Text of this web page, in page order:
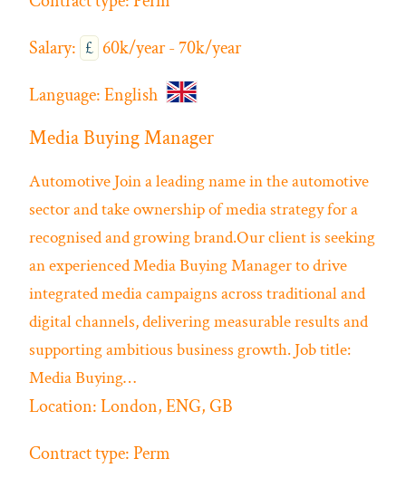
Salary: £ 60k/year - 70k/year
Language:English
Media Buying Manager
Automotive Join a leading name in the automotive
sector and take ownership of media strategy for a
recognised and growing brand.Our client is seeking
an experienced Media Buying Manager to drive
integrated media campaigns across traditional and
digital channels, delivering measurable results and
supporting ambitious business growth. Job title:
Media Buying…
Location:London, ENG, GB
Contract type:Perm